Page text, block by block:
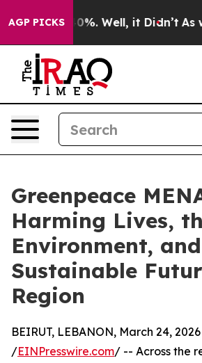
AGP PICKS40%. Well, it Didn’t As war
Greenpeace
Harming Lives,
Environment,
Sustainable
Region
BEIRUT, LEBANON, March 24, 2026
/EINPresswire.com/ -- Across the